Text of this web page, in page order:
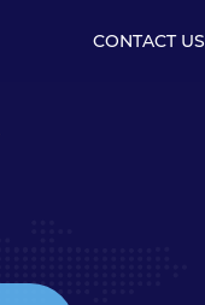
CONTACT US